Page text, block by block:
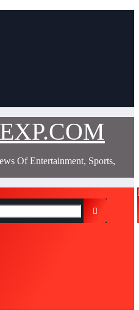
Of Entertainment, Sports,